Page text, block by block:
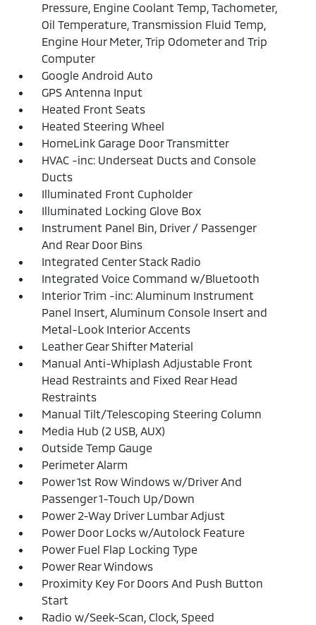
Pressure, Engine Coolant Temp, Tachometer,
Oil Temperature, Transmission Fluid Temp,
Engine Hour Meter, Trip Odometer and Trip
Computer
Google Android Auto
GPS Antenna Input
Heated Front Seats
Heated Steering Wheel
HomeLink Garage Door Transmitter
HVAC -inc: Underseat Ducts and Console
Ducts
Illuminated Front Cupholder
Illuminated Locking Glove Box
Instrument Panel Bin, Driver / Passenger
And Rear Door Bins
Integrated Center Stack Radio
Integrated Voice Command w/Bluetooth
Interior Trim -inc: Aluminum Instrument
Panel Insert, Aluminum Console Insert and
Metal-Look Interior Accents
Leather Gear Shifter Material
Manual Anti-Whiplash Adjustable Front
Head Restraints and Fixed Rear Head
Restraints
Manual Tilt/Telescoping Steering Column
Media Hub (2 USB, AUX)
Outside Temp Gauge
Perimeter Alarm
Power 1st Row Windows w/Driver And
Passenger 1-Touch Up/Down
Power 2-Way Driver Lumbar Adjust
Power Door Locks w/Autolock Feature
Power Fuel Flap Locking Type
Power Rear Windows
Proximity Key For Doors And Push Button
Start
Radio w/Seek-Scan, Clock, Speed